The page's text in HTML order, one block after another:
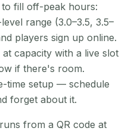
to fill off-peak hours:
range (3.0–3.5, 3.5–
players sign up online.
capacity with a live slot
if there's room.
time setup — schedule
forget about it.
from a QR code at